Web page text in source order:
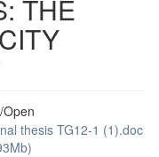
THE
Open
thesis TG12-1 (1).doc